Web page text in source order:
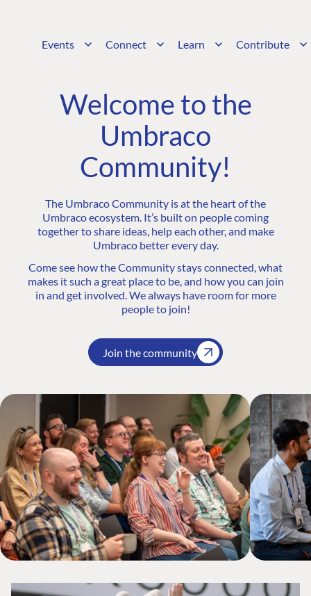
Events Connect Learn Contribute
Welcome to the
Umbraco
Community!
The Umbraco Community is at the heart of the
Umbraco ecosystem. It’s built on people coming
together to share ideas, help each other, and make
Umbraco better every day.
Come see how the Community stays connected, what
makes it such a great place to be, and how you can join
in and get involved. We always have room for more
people to join!
Join the community